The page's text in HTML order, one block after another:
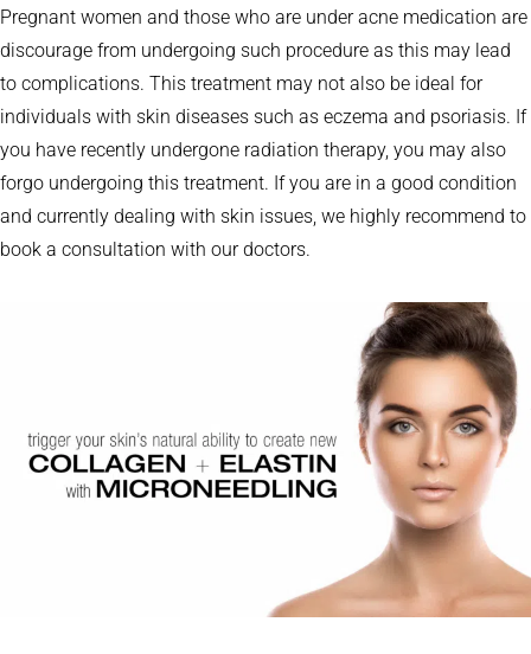
Pregnant women and those who are under acne medication are
discourage from undergoing such procedure as this may lead
to complications. This treatment may not also be ideal for
individuals with skin diseases such as eczema and psoriasis. If
you have recently undergone radiation therapy, you may also
forgo undergoing this treatment. If you are in a good condition
and currently dealing with skin issues, we highly recommend to
book a consultation with our doctors.